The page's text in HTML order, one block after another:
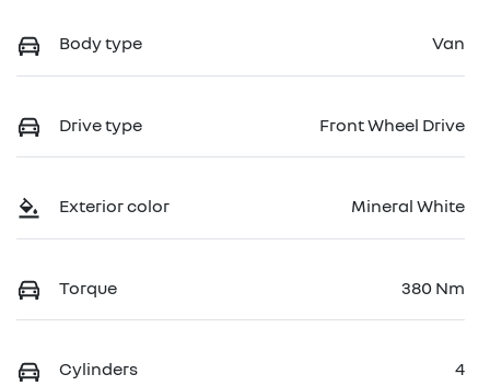
Body type Van
Drive type Front Wheel Drive
Exterior color Mineral White
Torque 380 Nm
Cylinders 4